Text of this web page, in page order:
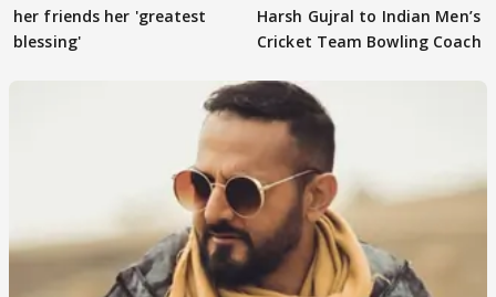
her friends her 'greatest
blessing'
Harsh Gujral to Indian Men’s
Cricket Team Bowling Coach